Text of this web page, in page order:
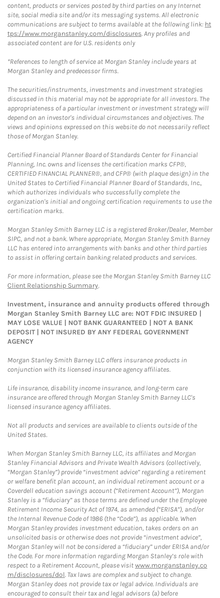
content, products or services posted by third parties on any Internet
site, social media site and/or its messaging systems. All electronic
communications are subject to terms available at the following link: ht
tps://www.morganstanley.com/disclosures. Any profiles and
associated content are for U.S. residents only
*References to length of service at Morgan Stanley include years at
Morgan Stanley and predecessor firms.
The securities/instruments, investments and investment strategies
discussed in this material may not be appropriate for all investors. The
appropriateness of a particular investment or investment strategy will
depend on an investor's individual circumstances and objectives. The
views and opinions expressed on this website do not necessarily reflect
those of Morgan Stanley.
Certified Financial Planner Board of Standards Center for Financial
Planning, Inc. owns and licenses the certification marks CFP®,
CERTIFIED FINANCIAL PLANNER®, and CFP® (with plaque design) in the
United States to Certified Financial Planner Board of Standards, Inc.,
which authorizes individuals who successfully complete the
organization's initial and ongoing certification requirements to use the
certification marks.
Morgan Stanley Smith Barney LLC is a registered Broker/Dealer, Member
SIPC, and not a bank. Where appropriate, Morgan Stanley Smith Barney
LLC has entered into arrangements with banks and other third parties
to assist in offering certain banking related products and services.
For more information, please see the Morgan Stanley Smith Barney LLC
Client Relationship Summary.
Investment, insurance and annuity products offered through
Morgan Stanley Smith Barney LLC are: NOT FDIC INSURED |
MAY LOSE VALUE | NOT BANK GUARANTEED | NOT A BANK
DEPOSIT | NOT INSURED BY ANY FEDERAL GOVERNMENT
AGENCY
Morgan Stanley Smith Barney LLC offers insurance products in
conjunction with its licensed insurance agency affiliates.
Life insurance, disability income insurance, and long-term care
insurance are offered through Morgan Stanley Smith Barney LLC's
licensed insurance agency affiliates.
Not all products and services are available to clients outside of the
United States.
When Morgan Stanley Smith Barney LLC, its affiliates and Morgan
Stanley Financial Advisors and Private Wealth Advisors (collectively,
“Morgan Stanley”) provide “investment advice” regarding a retirement
or welfare benefit plan account, an individual retirement account or a
Coverdell education savings account (“Retirement Account”), Morgan
Stanley is a “fiduciary” as those terms are defined under the Employee
Retirement Income Security Act of 1974, as amended (“ERISA”), and/or
the Internal Revenue Code of 1986 (the “Code”), as applicable. When
Morgan Stanley provides investment education, takes orders on an
unsolicited basis or otherwise does not provide “investment advice”,
Morgan Stanley will not be considered a “fiduciary” under ERISA and/or
the Code. For more information regarding Morgan Stanley’s role with
respect to a Retirement Account, please visitwww.morganstanley.co
m/disclosures/dol. Tax laws are complex and subject to change.
Morgan Stanley does not provide tax or legal advice. Individuals are
encouraged to consult their tax and legal advisors (a) before